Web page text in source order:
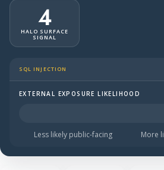
4
HALO SURFACE
SIGNAL
SQL INJECTION
Halo Surface Signal: 4 out of 5
EXTERNAL EXPOSURE LIKELIHOOD
Less likely public-facing More